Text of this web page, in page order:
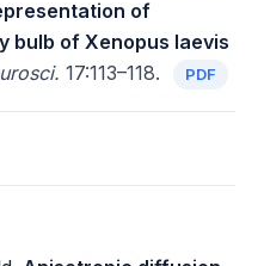
of
bulb of Xenopus laevis
17:113–118. PDF